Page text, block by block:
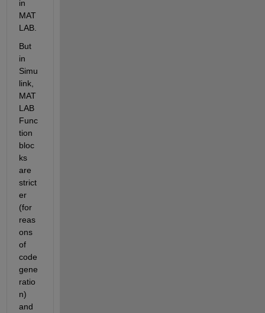
in
MAT
LAB.
But
in
Simu
link,
MAT
LAB
Func
tion
bloc
ks
are
strict
er
(for
reas
ons
of
code
gene
ratio
n)
and